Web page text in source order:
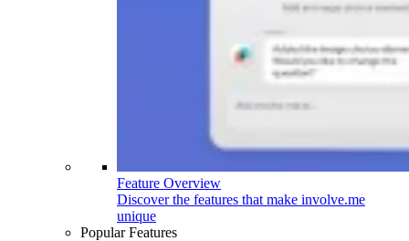
Feature Overview
Discover the features that make involve.me
unique
Popular Features